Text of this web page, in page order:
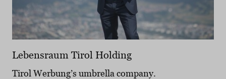
Lebensraum Tirol Holding
Tirol Werbung’s umbrella company.